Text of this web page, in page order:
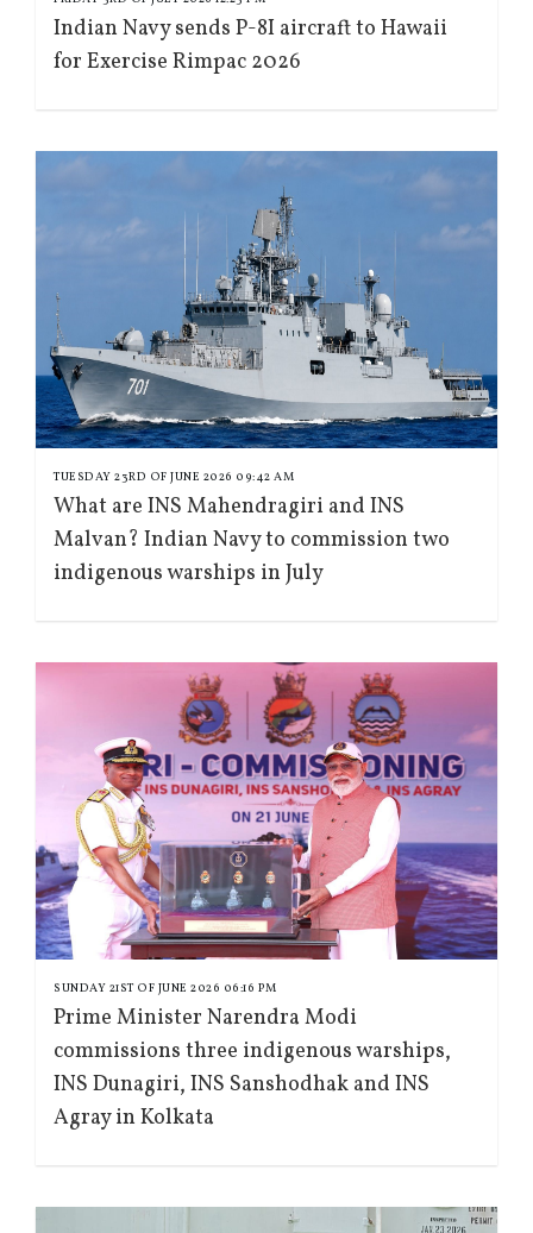
Indian Navy sends P-8I aircraft to Hawaii
for Exercise Rimpac 2026
TUESDAY 23RD OF JUNE 2026 09:42 AM
What are INS Mahendragiri and INS
Malvan? Indian Navy to commission two
indigenous warships in July
SUNDAY 21ST OF JUNE 2026 06:16 PM
Prime Minister Narendra Modi
commissions three indigenous warships,
INS Dunagiri, INS Sanshodhak and INS
Agray in Kolkata